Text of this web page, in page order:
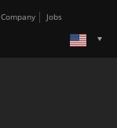
Company Jobs